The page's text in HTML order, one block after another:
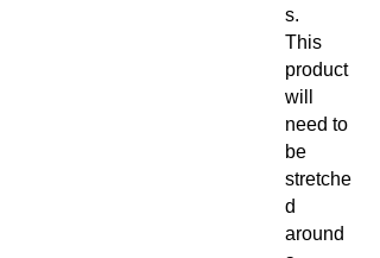
s.
This
product
will
need to
be
stretche
d
around